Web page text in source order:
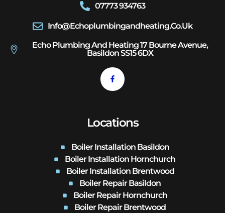
07773 934763
Info@echoplumbingandheating.co.uk
Echo Plumbing And Heating 17 Bourne Avenue,
Basildon SS15 6DX
Locations
Boiler Installation Basildon
Boiler Installation Hornchurch
Boiler Installation Brentwood
Boiler Repair Basildon
Boiler Repair Hornchurch
Boiler Repair Brentwood